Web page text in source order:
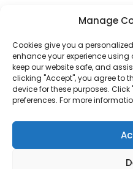
About Us
Corporate Environments
FAQ
Contact Us
Manage
Cookies give you a
enhance your experience
keep our website safe, and
clicking "Accept", you agree to
device for these purposes.
preferences. For more